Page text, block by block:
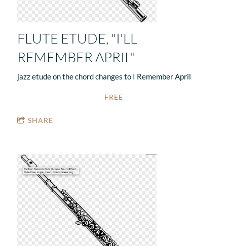
FLUTE ETUDE, "I'LL
REMEMBER APRIL"
jazz etude on the chord changes to I Remember April
FREE
SHARE